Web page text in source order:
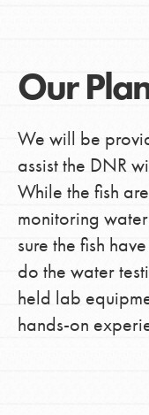
Our
We will be
assist the DNR
While the fish
monitoring
sure the fish
do the water
held lab
hands-on